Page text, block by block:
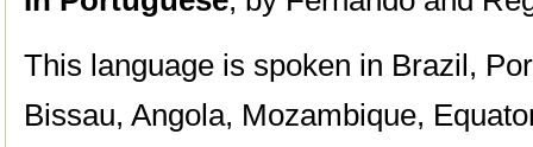
This language is spoken in Brazil,
Bissau, Angola, Mozambique,